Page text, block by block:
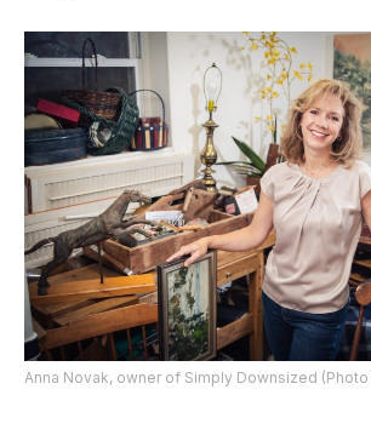
Anna Novak, owner of Simply Downsized